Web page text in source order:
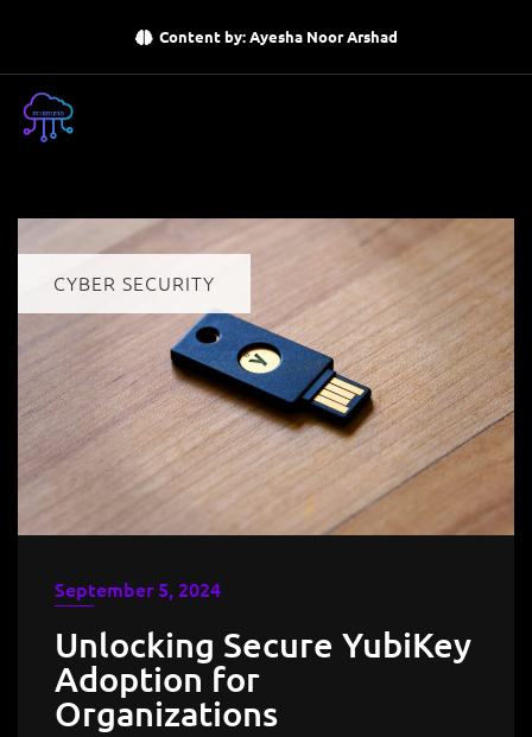
Content by: Ayesha Noor Arshad
CYBER SECURITY
September 5, 2024
Unlocking Secure YubiKey
Adoption for
Organizations